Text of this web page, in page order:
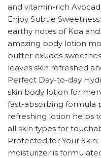
and vitamin-rich
Enjoy Subtle
earthy notes of Koa
amazing body lotion
butter exudes
leaves skin refreshed
Perfect Day-to-day
skin body lotion for
fast-absorbing formula
refreshing lotion helps
all skin types for
Protected for Your
moisturizer is